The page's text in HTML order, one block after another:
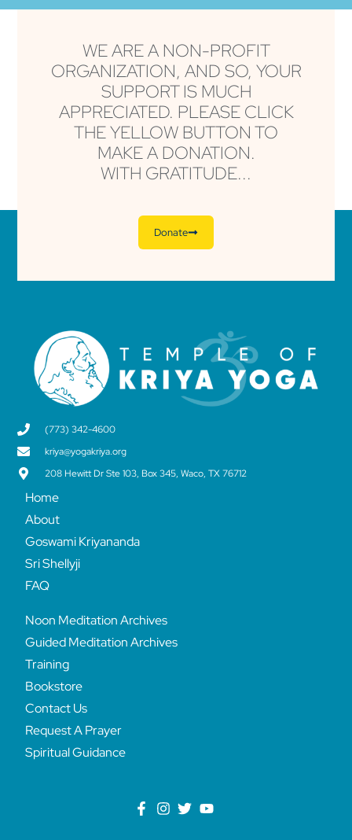
WE ARE A NON-PROFIT
ORGANIZATION, AND SO, YOUR
SUPPORT IS MUCH
APPRECIATED. PLEASE CLICK
THE YELLOW BUTTON TO
MAKE A DONATION.
WITH GRATITUDE...
Donate
(773) 342-4600
kriya@yogakriya.org
208 Hewitt Dr Ste 103, Box 345, Waco, TX 76712
Home
About
Goswami Kriyananda
Sri Shellyji
FAQ
Noon Meditation Archives
Guided Meditation Archives
Training
Bookstore
Contact Us
Request A Prayer
Spiritual Guidance